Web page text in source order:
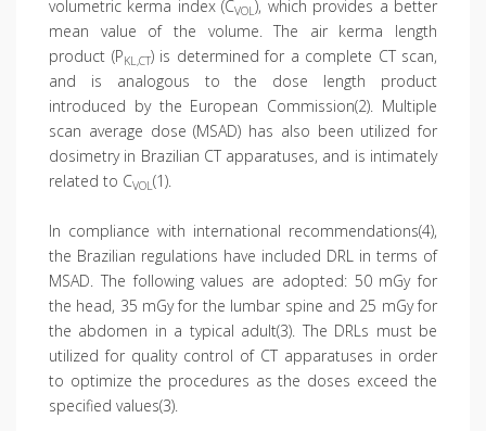
volumetric kerma index (CVOL), which provides a better
mean value of the volume. The air kerma length
product (PKL,CT) is determined for a complete CT scan,
and is analogous to the dose length product
introduced by the European Commission(2). Multiple
scan average dose (MSAD) has also been utilized for
dosimetry in Brazilian CT apparatuses, and is intimately
related to CVOL (1).
In compliance with international recommendations(4),
the Brazilian regulations have included DRL in terms of
MSAD. The following values are adopted: 50 mGy for
the head, 35 mGy for the lumbar spine and 25 mGy for
the abdomen in a typical adult(3). The DRLs must be
utilized for quality control of CT apparatuses in order
to optimize the procedures as the doses exceed the
specified values(3).